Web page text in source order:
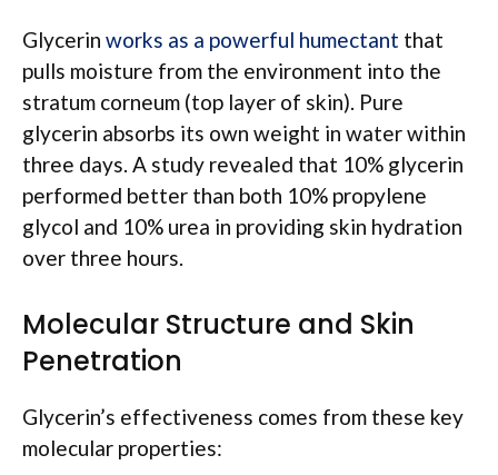
Glycerin works as a powerful humectant that
pulls moisture from the environment into the
stratum corneum (top layer of skin). Pure
glycerin absorbs its own weight in water within
three days. A study revealed that 10% glycerin
performed better than both 10% propylene
glycol and 10% urea in providing skin hydration
over three hours.
Molecular Structure and Skin
Penetration
Glycerin’s effectiveness comes from these key
molecular properties: